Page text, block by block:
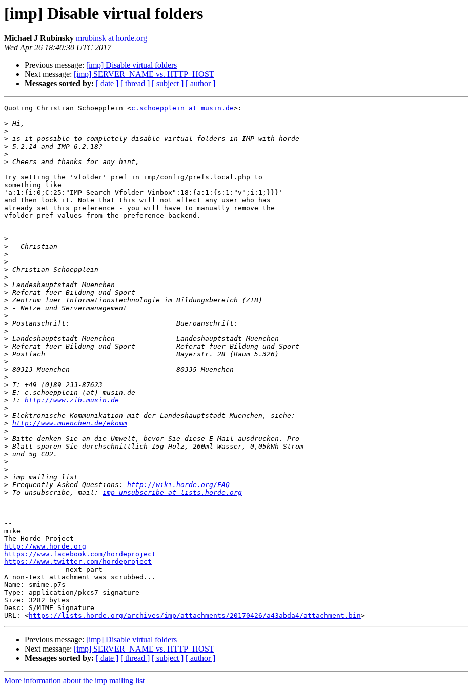
[imp] Disable virtual folders
Michael J Rubinsky mrubinsk at horde.org
Wed Apr 26 18:40:30 UTC 2017
Previous message: [imp] Disable virtual folders
Next message: [imp] SERVER_NAME vs. HTTP_HOST
Messages sorted by: [ date ] [ thread ] [ subject ] [ author ]
Quoting Christian Schoepplein <c.schoepplein at musin.de>:
>
>
>
>
>
>
Try setting the 'vfolder' pref in imp/config/prefs.local.php to
something like
'a:1:{i:0;C:25:"IMP_Search_Vfolder_Vinbox":18:{a:1:{s:1:"v";i:1;}}}'
and then lock it. Note that this will not affect any user who has
already set this preference - you will have to manually remove the
vfolder pref values from the preference backend.
>
>
>
>
>
>
>
>
>
>
>
>
>
>
>
>
>
>
>
>
>
> I: http://www.zib.musin.de
>
>
> http://www.muenchen.de/ekomm
>
>
>
>
>
>
>
> Frequently Asked Questions: http://wiki.horde.org/FAQ
> To unsubscribe, mail: imp-unsubscribe at lists.horde.org
--
mike
http://www.horde.org
https://www.facebook.com/hordeproject
https://www.twitter.com/hordeproject
-------------- next part --------------
A non-text attachment was scrubbed...
Name: smime.p7s
Type: application/pkcs7-signature
Size: 3282 bytes
Desc: S/MIME Signature
URL: <https://lists.horde.org/archives/imp/attachments/20170426/a43abda4/attachment.bin
Previous message: [imp] Disable virtual folders
Next message: [imp] SERVER_NAME vs. HTTP_HOST
Messages sorted by: [ date ] [ thread ] [ subject ] [ author ]
More information about the imp mailing list